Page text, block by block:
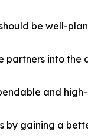
be well-
partners into the
and
by gaining a